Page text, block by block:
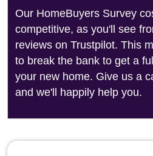
Our HomeBuyers Survey
competitive, as you'll see
reviews on Trustpilot. This
to break the bank to get a
your new home. Give us a
and we'll happily help you.